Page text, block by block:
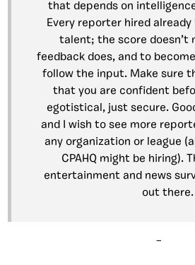
that depends on
Every reporter hired already
talent; the score doesn’t
feedback does, and to
follow the input. Make sure
that you are confident
egotistical, just secure.
and I wish to see more
any organization or league
CPAHQ might be hiring).
entertainment and news
out there.
–